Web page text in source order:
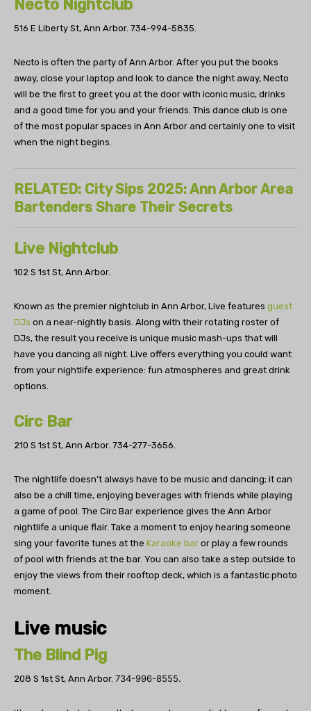
Necto Nightclub
516 E Liberty St, Ann Arbor. 734-994-5835.
Necto is often the party of Ann Arbor. After you put the books
away, close your laptop and look to dance the night away, Necto
will be the first to greet you at the door with iconic music, drinks
and a good time for you and your friends. This dance club is one
of the most popular spaces in Ann Arbor and certainly one to visit
when the night begins.
RELATED: City Sips 2025: Ann Arbor Area
Bartenders Share Their Secrets
Live Nightclub
102 S 1st St, Ann Arbor.
Known as the premier nightclub in Ann Arbor, Live features guest
DJs on a near-nightly basis. Along with their rotating roster of
DJs, the result you receive is unique music mash-ups that will
have you dancing all night. Live offers everything you could want
from your nightlife experience: fun atmospheres and great drink
options.
Circ Bar
210 S 1st St, Ann Arbor. 734-277-3656.
The nightlife doesn’t always have to be music and dancing; it can
also be a chill time, enjoying beverages with friends while playing
a game of pool. The Circ Bar experience gives the Ann Arbor
nightlife a unique flair. Take a moment to enjoy hearing someone
sing your favorite tunes at the Karaoke bar or play a few rounds
of pool with friends at the bar. You can also take a step outside to
enjoy the views from their rooftop deck, which is a fantastic photo
moment.
Live music
The Blind Pig
208 S 1st St, Ann Arbor. 734-996-8555.